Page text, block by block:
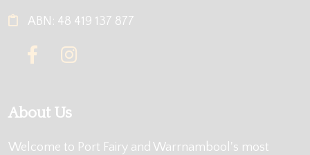
ABN: 48 419 137 877
About Us
Welcome to Port Fairy and Warrnambool's most